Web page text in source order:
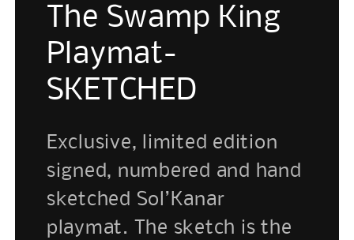
The Swamp King
Playmat-
SKETCHED
Exclusive, limited edition
signed, numbered and hand
sketched Sol’Kanar
playmat. The sketch is the